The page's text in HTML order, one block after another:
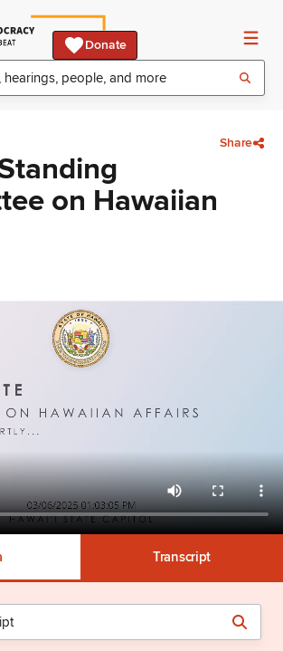
Donate
Share
on Hawaiian
Transcript